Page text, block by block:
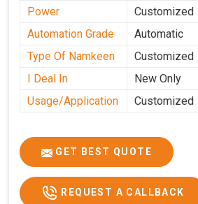
Power
Customized
Automation Grade
Automatic
Type Of Namkeen
Customized
I Deal In
New Only
Usage/Application
Customized
GET BEST QUOTE
REQUEST A CALLBACK